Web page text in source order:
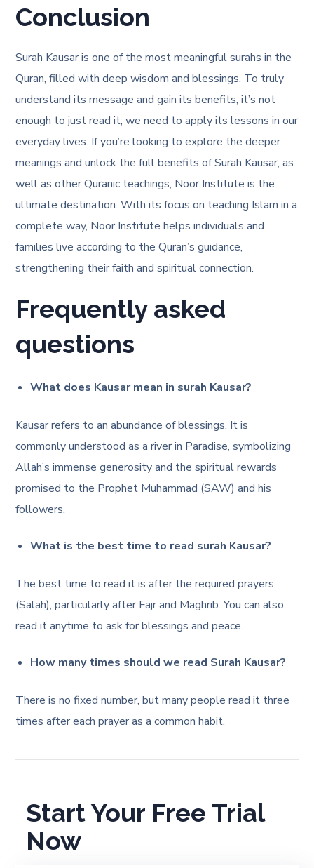
Conclusion
Surah Kausar is one of the most meaningful surahs in the
Quran, filled with deep wisdom and blessings. To truly
understand its message and gain its benefits, it’s not
enough to just read it; we need to apply its lessons in our
everyday lives. If you’re looking to explore the deeper
meanings and unlock the full benefits of Surah Kausar, as
well as other Quranic teachings, Noor Institute is the
ultimate destination. With its focus on teaching Islam in a
complete way, Noor Institute helps individuals and
families live according to the Quran’s guidance,
strengthening their faith and spiritual connection.
Frequently asked
questions
What does Kausar mean in surah Kausar?
Kausar refers to an abundance of blessings. It is
commonly understood as a river in Paradise, symbolizing
Allah’s immense generosity and the spiritual rewards
promised to the Prophet Muhammad (SAW) and his
followers.
What is the best time to read surah Kausar?
The best time to read it is after the required prayers
(Salah), particularly after Fajr and Maghrib. You can also
read it anytime to ask for blessings and peace.
How many times should we read Surah Kausar?
There is no fixed number, but many people read it three
times after each prayer as a common habit.
Start Your Free Trial
Now